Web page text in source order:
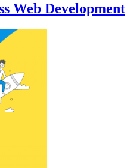
Web Development